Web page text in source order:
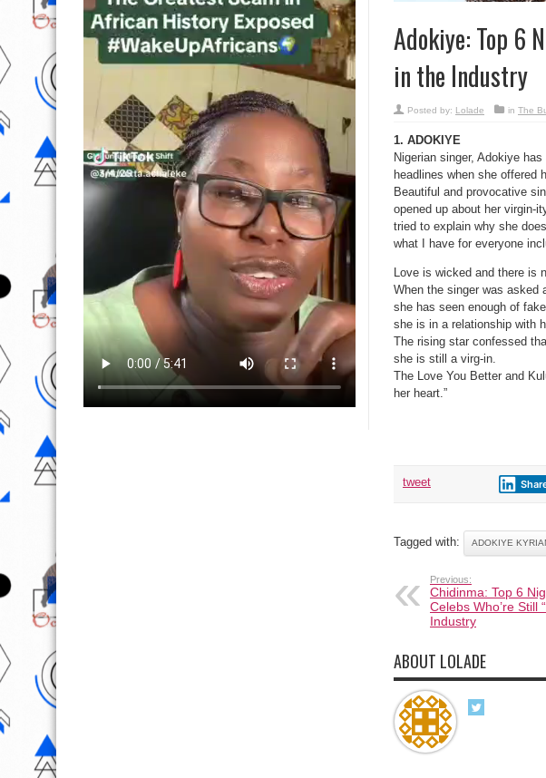
Adokiye: Top 6
in the Industry
Posted by: Lolade in The
1. ADOKIYE
Nigerian singer, Adokiye
headlines when she offered
Beautiful and provocative
opened up about her virgin-
tried to explain why she
what I have for everyone
Love is wicked and there is
When the singer was asked
she has seen enough of
she is in a relationship with
The rising star confessed
she is still a virg-in.
The Love You Better and
her heart.”
tweet
Tagged with: ADOKIYE
Previous:
Chidinma: Top 6
Celebs Who’re Still
Industry
ABOUT LOLADE